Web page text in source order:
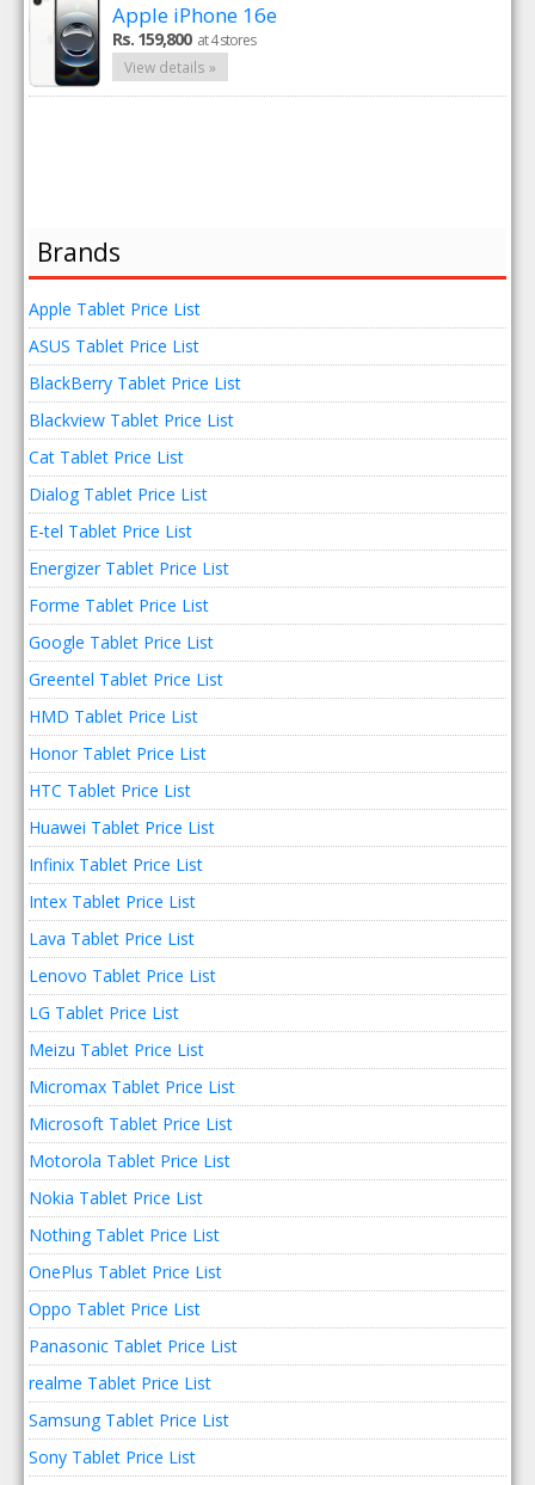
Apple iPhone 16e
Rs. 159,800 at 4 stores
View details »
Brands
Apple Tablet Price List
ASUS Tablet Price List
BlackBerry Tablet Price List
Blackview Tablet Price List
Cat Tablet Price List
Dialog Tablet Price List
E-tel Tablet Price List
Energizer Tablet Price List
Forme Tablet Price List
Google Tablet Price List
Greentel Tablet Price List
HMD Tablet Price List
Honor Tablet Price List
HTC Tablet Price List
Huawei Tablet Price List
Infinix Tablet Price List
Intex Tablet Price List
Lava Tablet Price List
Lenovo Tablet Price List
LG Tablet Price List
Meizu Tablet Price List
Micromax Tablet Price List
Microsoft Tablet Price List
Motorola Tablet Price List
Nokia Tablet Price List
Nothing Tablet Price List
OnePlus Tablet Price List
Oppo Tablet Price List
Panasonic Tablet Price List
realme Tablet Price List
Samsung Tablet Price List
Sony Tablet Price List